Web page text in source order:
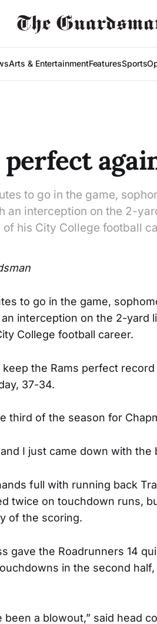
Arts & EntertainmentFeaturesSports
perfect
to go in the game,
an interception on the 2-
his City College football
to go in the game,
interception on the 2-yard
College football career.
the Rams perfect
37-34.
third of the season for
I just came down with the
full with running back
twice on touchdown runs,
of the scoring.
gave the Roadrunners 14
in the second half,
a blowout,” said head